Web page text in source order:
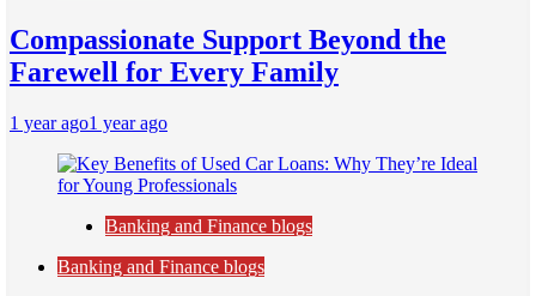
Compassionate Support Beyond the
Farewell for Every Family
1 year ago1 year ago
Banking and Finance blogs
Banking and Finance blogs